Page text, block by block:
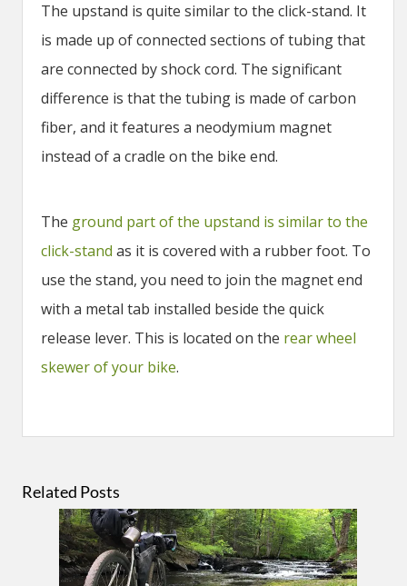
The upstand is quite similar to the click-stand. It
is made up of connected sections of tubing that
are connected by shock cord. The significant
difference is that the tubing is made of carbon
fiber, and it features a neodymium magnet
instead of a cradle on the bike end.
The ground part of the upstand is similar to the
click-stand as it is covered with a rubber foot. To
use the stand, you need to join the magnet end
with a metal tab installed beside the quick
release lever. This is located on the rear wheel
skewer of your bike.
Related Posts